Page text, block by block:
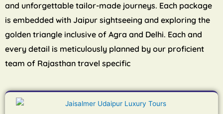
and unforgettable tailor-made journeys. Each package
is embedded with Jaipur sightseeing and exploring the
golden triangle inclusive of Agra and Delhi. Each and
every detail is meticulously planned by our proficient
team of Rajasthan travel specific